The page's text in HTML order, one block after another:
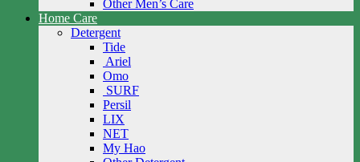
Other Men’s Care
Home Care
Detergent
Tide
Ariel
Omo
SURF
Persil
LIX
NET
My Hao